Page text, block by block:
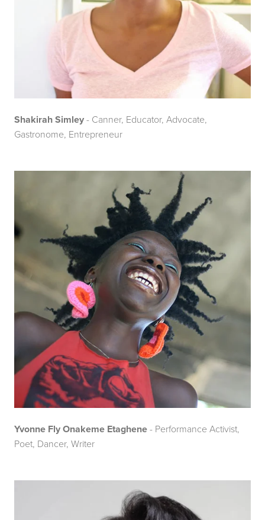
Shakirah Simley - Canner, Educator, Advocate,
Gastronome, Entrepreneur
Yvonne Fly Onakeme Etaghene - Performance Activist,
Poet, Dancer, Writer